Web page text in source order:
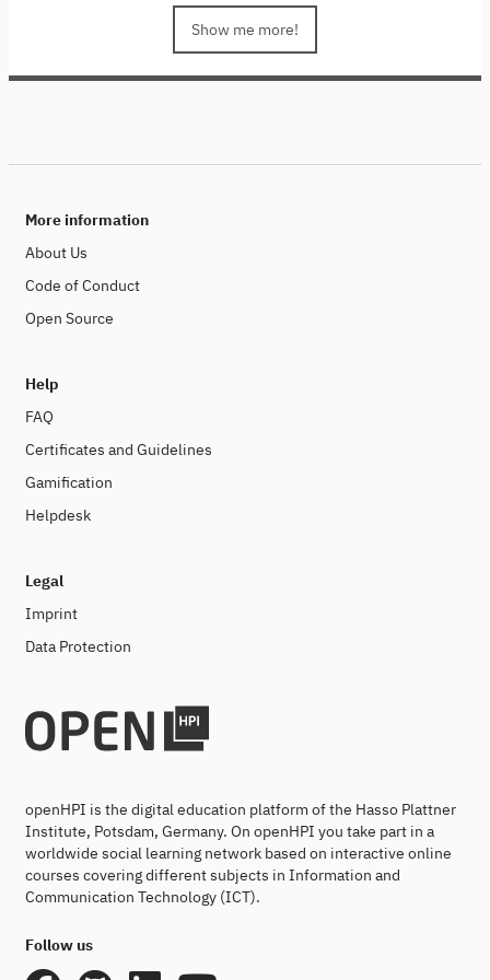
low-bit quantization and collaborative inference, we
delve into techniques that enhance computational
efficiency and reduce energy consumption. We will also
focus on low-bit quantization specifically for large
boundaries of innovation.This course is part of the
SAP and the Hasso Plattner Institute.
Show me more!
More information
About Us
Code of Conduct
Open Source
Help
FAQ
Certificates and Guidelines
Gamification
Helpdesk
Legal
Imprint
Data Protection
openHPI is the digital education platform of the Hasso Plattner
Institute, Potsdam, Germany. On openHPI you take part in a
worldwide social learning network based on interactive online
courses covering different subjects in Information and
Communication Technology (ICT).
Follow us